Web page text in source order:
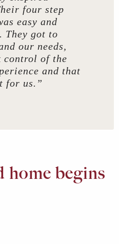
four step
easy and
They got to
our needs,
control of the
and that
for us.”
home begins